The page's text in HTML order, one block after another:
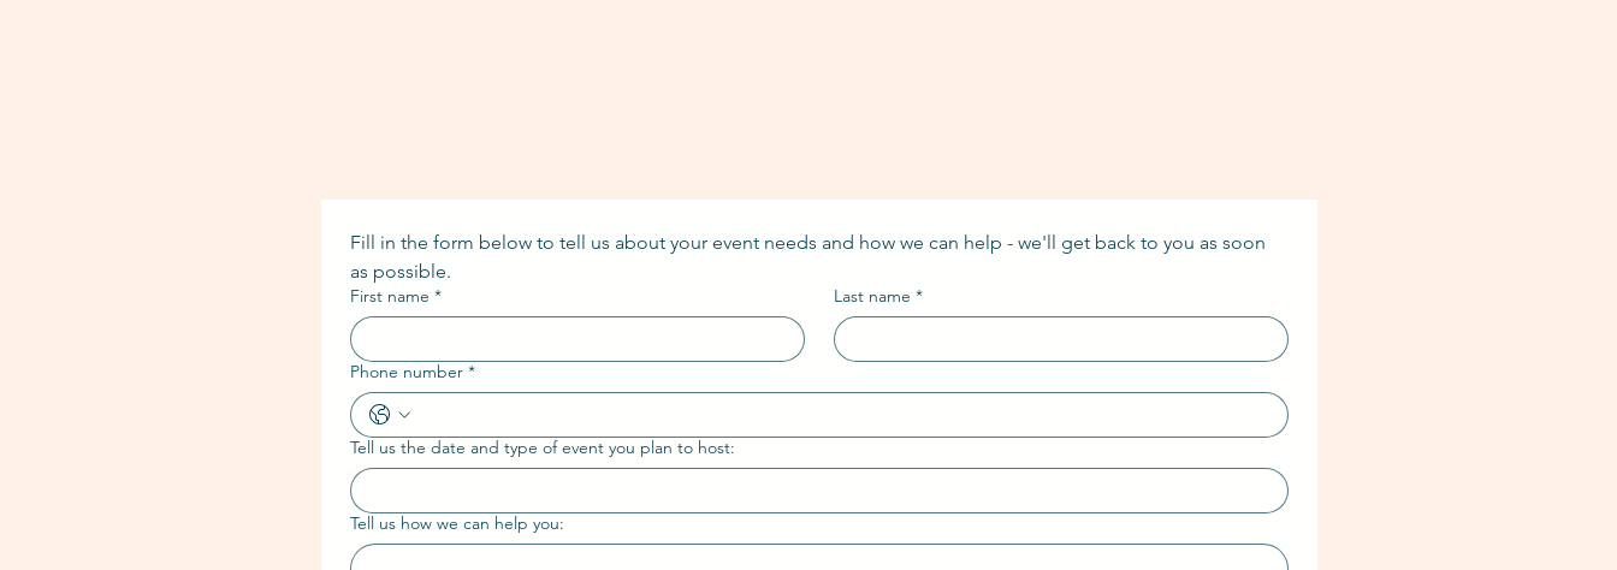
Fill in the form below to tell us about your event needs and how we can help - we'll get back to you as soon
as possible.
First name * Last name *
Phone number *
Tell us the date and type of event you plan to host:
Tell us how we can help you: